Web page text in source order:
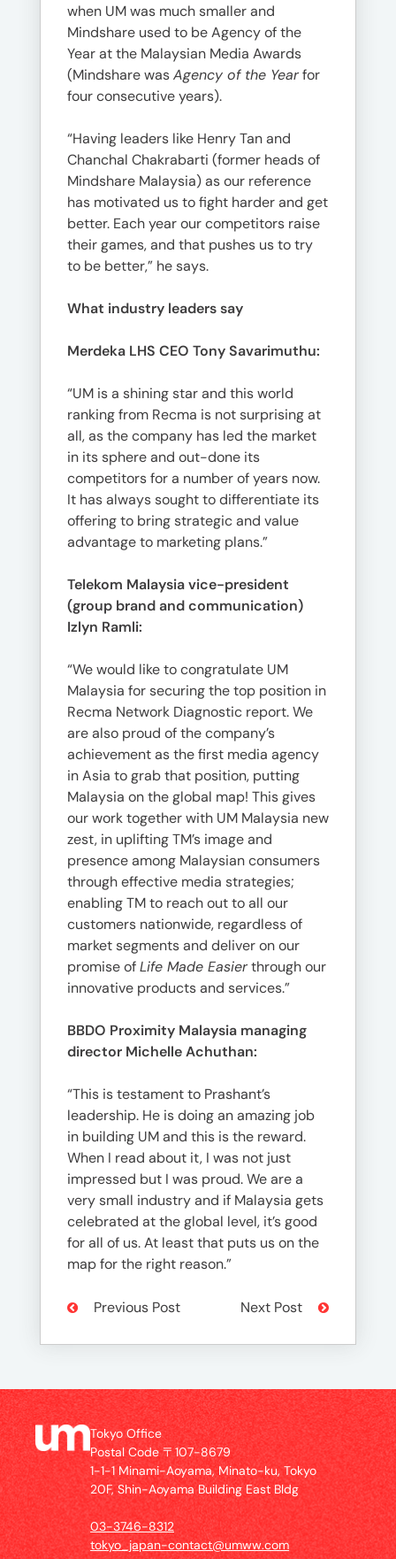
when UM was much smaller and
Mindshare used to be Agency of the
Year at the Malaysian Media Awards
(Mindshare wasAgency of the Yearfor
four consecutive years).
“Having leaders like Henry Tan and
Chanchal Chakrabarti (former heads of
Mindshare Malaysia) as our reference
has motivated us to fight harder and get
better. Each year our competitors raise
their games, and that pushes us to try
to be better,” he says.
What industry leaders say
Merdeka LHS CEO Tony Savarimuthu:
“UM is a shining star and this world
ranking from Recma is not surprising at
all, as the company has led the market
in its sphere and out-done its
competitors for a number of years now.
It has always sought to differentiate its
offering to bring strategic and value
advantage to marketing plans.”
Telekom Malaysia vice-president
(group brand and communication)
Izlyn Ramli:
“We would like to congratulate UM
Malaysia for securing the top position in
Recma Network Diagnostic report. We
are also proud of the company’s
achievement as the first media agency
in Asia to grab that position, putting
Malaysia on the global map! This gives
our work together with UM Malaysia new
zest, in uplifting TM’s image and
presence among Malaysian consumers
through effective media strategies;
enabling TM to reach out to all our
customers nationwide, regardless of
market segments and deliver on our
promise ofLife Made Easierthrough our
innovative products and services.”
BBDO Proximity Malaysia managing
director Michelle Achuthan:
“This is testament to Prashant’s
leadership. He is doing an amazing job
in building UM and this is the reward.
When I read about it, I was not just
impressed but I was proud. We are a
very small industry and if Malaysia gets
celebrated at the global level, it’s good
for all of us. At least that puts us on the
map for the right reason.”
Previous Post Next Post
Tokyo Office
Postal Code 〒107-8679
1-1-1 Minami-Aoyama, Minato-ku, Tokyo
20F, Shin-Aoyama Building East Bldg
03-3746-8312
tokyo_japan-contact@umww.com